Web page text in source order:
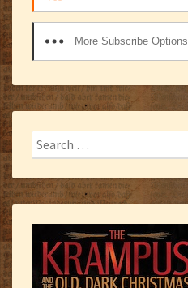
More Subscribe Options
Search
for: